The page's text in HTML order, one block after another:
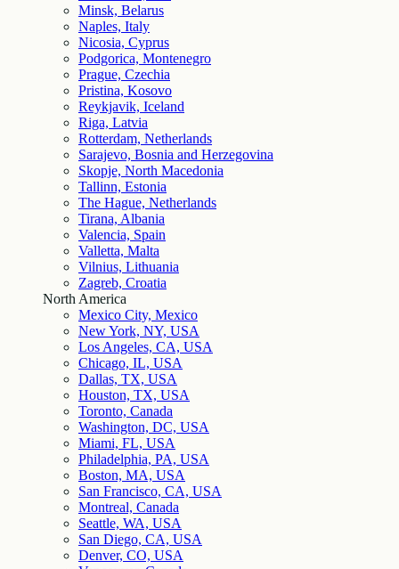
Minsk, Belarus
Naples, Italy
Nicosia, Cyprus
Podgorica, Montenegro
Prague, Czechia
Pristina, Kosovo
Reykjavik, Iceland
Riga, Latvia
Rotterdam, Netherlands
Sarajevo, Bosnia and Herzegovina
Skopje, North Macedonia
Tallinn, Estonia
The Hague, Netherlands
Tirana, Albania
Valencia, Spain
Valletta, Malta
Vilnius, Lithuania
Zagreb, Croatia
North America
Mexico City, Mexico
New York, NY, USA
Los Angeles, CA, USA
Chicago, IL, USA
Dallas, TX, USA
Houston, TX, USA
Toronto, Canada
Washington, DC, USA
Miami, FL, USA
Philadelphia, PA, USA
Boston, MA, USA
San Francisco, CA, USA
Montreal, Canada
Seattle, WA, USA
San Diego, CA, USA
Denver, CO, USA